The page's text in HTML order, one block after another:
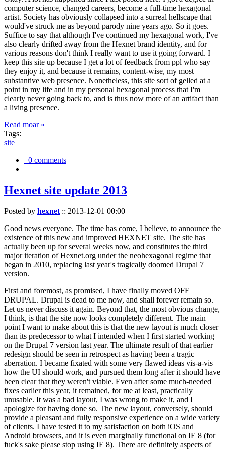
computer science, changed careers, become a full-time hexagonal
artist. Society has obviously collapsed into a surreal hellscape that
would've struck me as beyond parody nine years ago. So it goes.
Suffice to say that although I've continued my hexagonal work, I've
also clearly drifted away from the Hexnet brand identity, and for
various reasons don't think I really want to use it going forward. I
keep this site up because I get a lot of feedback from ppl who say
they enjoy it, and because it remains, content-wise, my most
substantive web presence. Nonetheless, this site sort of gelled at a
point in my life and in my personal hexagonal process that I'm
clearly never going back to, and is thus now more of an artifact than
a living presence.
Read moar »
Tags:
site
0 comments
Hexnet site update 2013
Posted by hexnet:: 2013-12-01 00:00
Good news everyone. The time has come, I believe, to announce the
existence of this new and improved HEXNET site. The site has
actually been up for several weeks now, and constitutes the third
major iteration of Hexnet.org under the neohexagonal regime that
began in 2010, replacing last year's tragically doomed Drupal 7
version.
First and foremost, as promised, I have finally moved OFF
DRUPAL. Drupal is dead to me now, and shall forever remain so.
Let us never discuss it again. Beyond that, the most obvious change,
I think, is that the site now looks completely different. The main
point I want to make about this is that the new layout is much closer
than its predecessor to what I intended when I first started working
on the Drupal 7 version last year. The ultimate result of that earlier
redesign should be seen in retrospect as having been a tragic
aberration. I became fixated with some very flawed ideas vis-a-vis
how the UI should work, and pursued them long after it should have
been clear that they weren't viable. Even after some much-needed
fixes earlier this year, it remained, for me at least, practically
unusable. It was a bad layout, I was wrong to make it, and I
apologize for having done so. The new layout, conversely, should
provide a pleasant and fully responsive experience on a wide variety
of clients. I have tested it to my satisfaction on both iOS and
Android browsers, and it is even marginally functional on IE 8 (for
fuck's sake please stop using IE 8). There are definitely aspects of